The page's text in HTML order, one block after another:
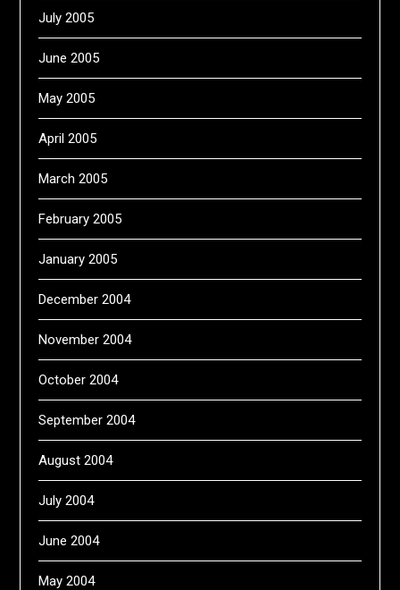
July 2005
June 2005
May 2005
April 2005
March 2005
February 2005
January 2005
December 2004
November 2004
October 2004
September 2004
August 2004
July 2004
June 2004
May 2004